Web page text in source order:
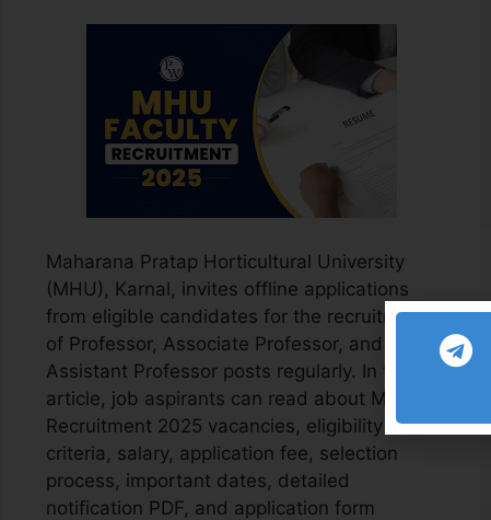
Maharana Pratap Horticultural University
(MHU), Karnal, invites offline applications
from eligible candidates for the recruitment
of Professor, Associate Professor, and
Assistant Professor posts regularly. In this
article, job aspirants can read about MHU
Recruitment 2025 vacancies, eligibility
criteria, salary, application fee, selection
process, important dates, detailed
notification PDF, and application form